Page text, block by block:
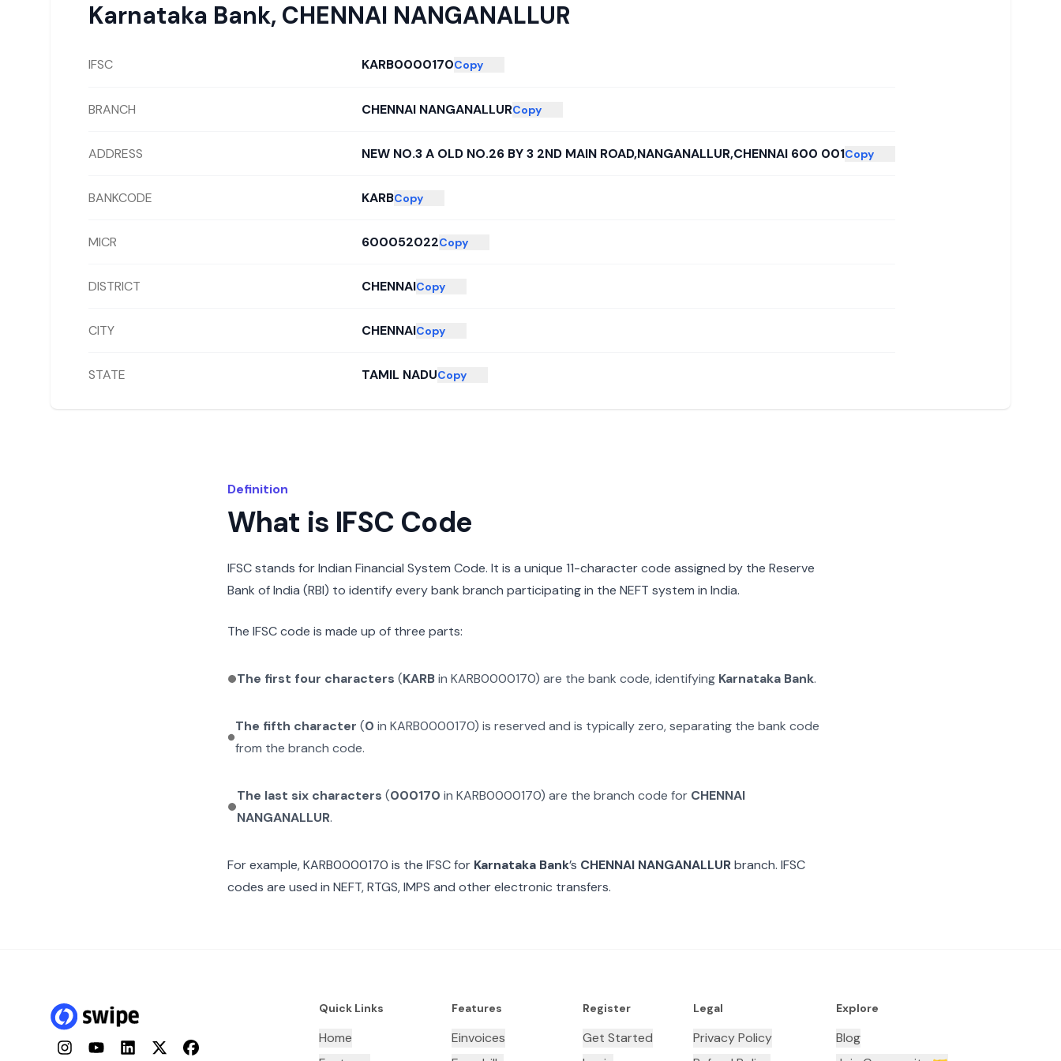
Karnataka Bank, CHENNAI NANGANALLUR
IFSC KARB0000170Copy
BRANCH CHENNAI NANGANALLURCopy
ADDRESS NEW NO.3 A OLD NO.26 BY 3 2ND MAIN ROAD,NANGANALLUR,CHENNAI 600 001Copy
BANKCODE KARBCopy
MICR 600052022Copy
DISTRICT CHENNAICopy
CITY CHENNAICopy
STATE TAMIL NADUCopy
Definition
What is IFSC Code
IFSC stands for Indian Financial System Code. It is a unique 11-character code assigned by the Reserve
Bank of India (RBI) to identify every bank branch participating in the NEFT system in India.
The IFSC code is made up of three parts:
The first four characters (KARBin KARB0000170) are the bank code, identifying Karnataka Bank.
The fifth character (0 inKARB0000170) is reserved and is typically zero, separating the bank code
from the branch code.
The last six characters (000170 in KARB0000170) are the branch code for CHENNAI
NANGANALLUR.
For example,KARB0000170 is the IFSC for Karnataka Bank’s CHENNAI NANGANALLURbranch. IFSC
codes are used in NEFT, RTGS, IMPS and other electronic transfers.
InstagramYouTubeLinkedInTwitterFacebook
Quick Links
Home
Features
Einvoices
Register
Get Started
Legal
Privacy Policy
Explore
Blog